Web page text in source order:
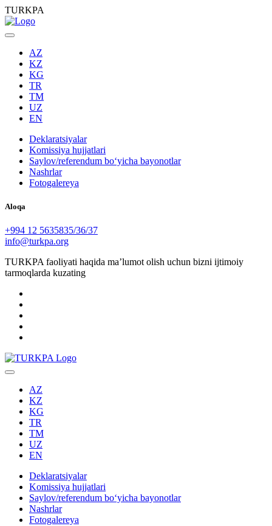
TURKPA
AZ
KZ
KG
TR
TM
UZ
EN
Deklaratsiyalar
Komissiya hujjatlari
Saylov/referendum boʻyicha bayonotlar
Nashrlar
Fotogalereya
Aloqa
+994 12 5635835/36/37
info@turkpa.org
TURKPA faoliyati haqida maʼlumot olish uchun bizni ijtimoiy
tarmoqlarda kuzating
AZ
KZ
KG
TR
TM
UZ
EN
Deklaratsiyalar
Komissiya hujjatlari
Saylov/referendum boʻyicha bayonotlar
Nashrlar
Fotogalereya